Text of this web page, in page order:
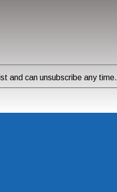
and can unsubscribe any time.